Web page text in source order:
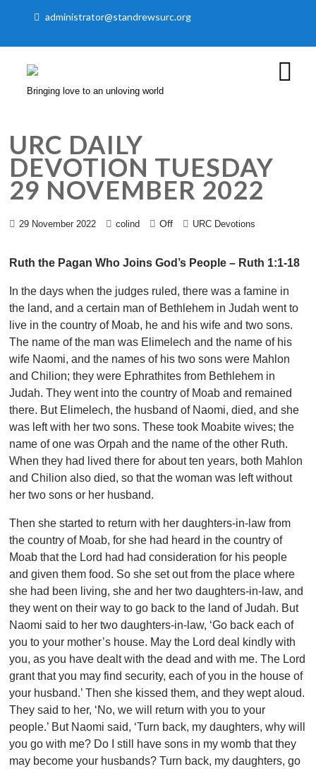
administrator@standrewsurc.org
Bringing love to an unloving world
URC DAILY
DEVOTION TUESDAY
29 NOVEMBER 2022
29 November 2022 colind Off URC Devotions
Ruth the Pagan Who Joins God’s People – Ruth 1:1-18
In the days when the judges ruled, there was a famine in
the land, and a certain man of Bethlehem in Judah went to
live in the country of Moab, he and his wife and two sons.
The name of the man was Elimelech and the name of his
wife Naomi, and the names of his two sons were Mahlon
and Chilion; they were Ephrathites from Bethlehem in
Judah. They went into the country of Moab and remained
there. But Elimelech, the husband of Naomi, died, and she
was left with her two sons. These took Moabite wives; the
name of one was Orpah and the name of the other Ruth.
When they had lived there for about ten years, both Mahlon
and Chilion also died, so that the woman was left without
her two sons or her husband.
Then she started to return with her daughters-in-law from
the country of Moab, for she had heard in the country of
Moab that the Lord had had consideration for his people
and given them food. So she set out from the place where
she had been living, she and her two daughters-in-law, and
they went on their way to go back to the land of Judah. But
Naomi said to her two daughters-in-law, ‘Go back each of
you to your mother’s house. May the Lord deal kindly with
you, as you have dealt with the dead and with me. The Lord
grant that you may find security, each of you in the house of
your husband.’ Then she kissed them, and they wept aloud.
They said to her, ‘No, we will return with you to your
people.’ But Naomi said, ‘Turn back, my daughters, why will
you go with me? Do I still have sons in my womb that they
may become your husbands? Turn back, my daughters, go